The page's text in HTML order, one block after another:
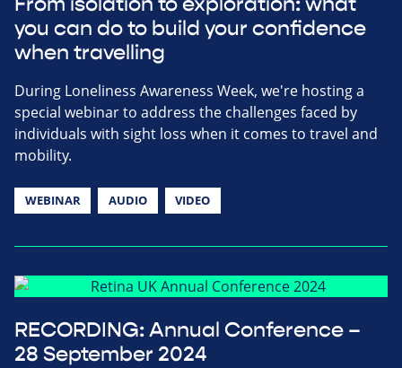
you can do to build your confidence
when travelling
During Loneliness Awareness Week, we're hosting a
special webinar to address the challenges faced by
individuals with sight loss when it comes to travel and
mobility.
WEBINAR AUDIO VIDEO
RECORDING: Annual Conference –
28 September 2024